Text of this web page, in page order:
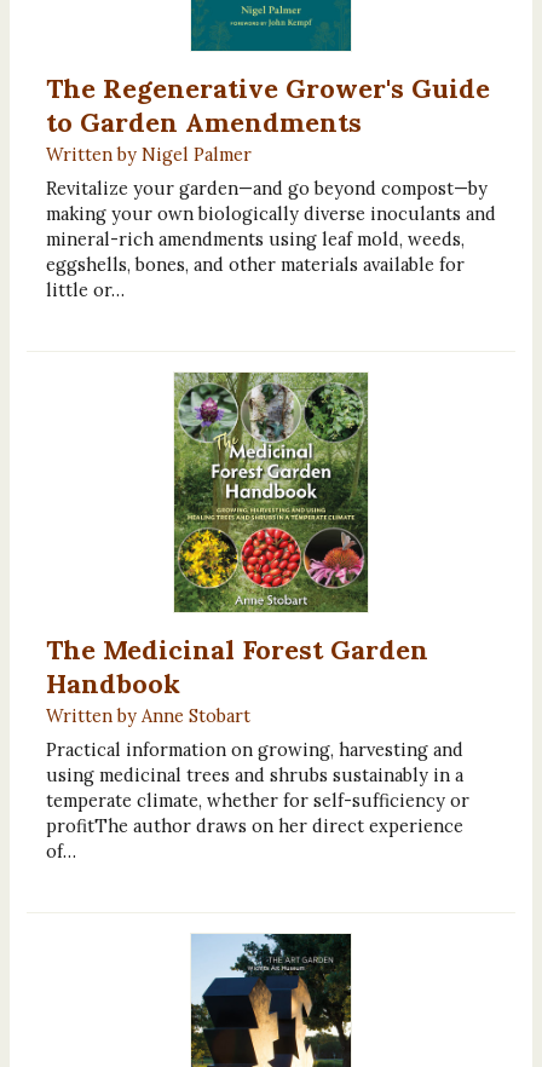
The Regenerative Grower's Guide
to Garden Amendments
Written by Nigel Palmer
Revitalize your garden—and go beyond compost—by
making your own biologically diverse inoculants and
mineral-rich amendments using leaf mold, weeds,
eggshells, bones, and other materials available for
little or…
The Medicinal Forest Garden
Handbook
Written by Anne Stobart
Practical information on growing, harvesting and
using medicinal trees and shrubs sustainably in a
temperate climate, whether for self-sufficiency or
profitThe author draws on her direct experience
of…